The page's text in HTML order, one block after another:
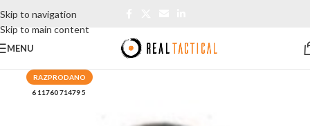
Skip to navigation
Skip to main content
MENU
RAZPRODANO
6 11760 71479 5